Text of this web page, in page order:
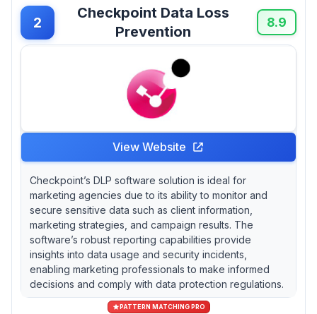
2
Checkpoint Data Loss
Prevention
8.9
View Website
Checkpoint’s DLP software solution is ideal for
marketing agencies due to its ability to monitor and
secure sensitive data such as client information,
marketing strategies, and campaign results. The
software’s robust reporting capabilities provide
insights into data usage and security incidents,
enabling marketing professionals to make informed
decisions and comply with data protection regulations.
PATTERN MATCHING PRO